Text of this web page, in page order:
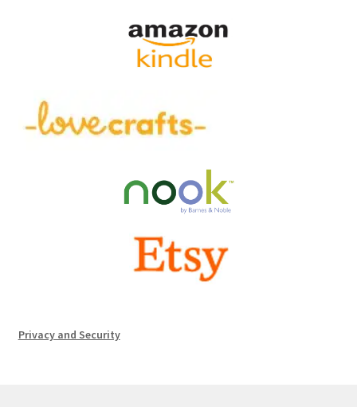
Privacy and Security